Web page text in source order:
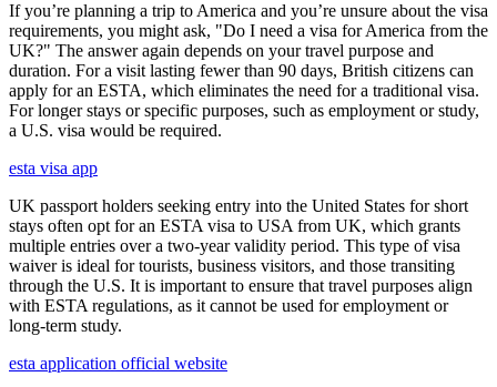
If you’re planning a trip to America and you’re unsure about the visa
requirements, you might ask, "Do I need a visa for America from the
UK?" The answer again depends on your travel purpose and
duration. For a visit lasting fewer than 90 days, British citizens can
apply for an ESTA, which eliminates the need for a traditional visa.
For longer stays or specific purposes, such as employment or study,
a U.S. visa would be required.
esta visa app
UK passport holders seeking entry into the United States for short
stays often opt for an ESTA visa to USA from UK, which grants
multiple entries over a two-year validity period. This type of visa
waiver is ideal for tourists, business visitors, and those transiting
through the U.S. It is important to ensure that travel purposes align
with ESTA regulations, as it cannot be used for employment or
long-term study.
esta application official website